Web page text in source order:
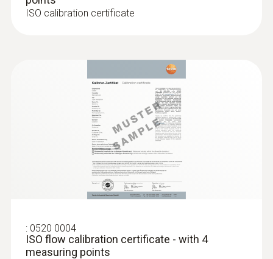
ISO calibration certificate
: 0520 0004
ISO flow calibration certificate - with 4
measuring points